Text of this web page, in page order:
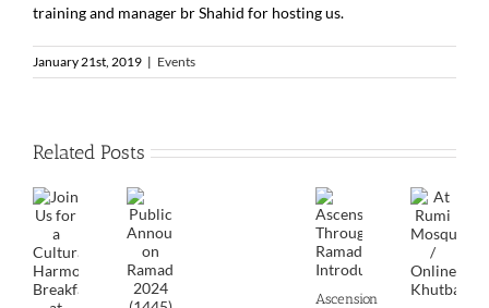
training and manager br Shahid for hosting us.
January 21st, 2019 | Events
Related Posts
Ascension